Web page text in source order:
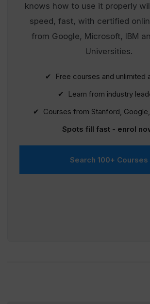
knows how to use it properly
speed, fast, with certified
from Google, Microsoft, IBM
Universities.
✔ Free courses and unlimited
✔ Learn from industry
✔ Courses from Stanford,
Spots fill fast - enrol
Search 100+ Courses